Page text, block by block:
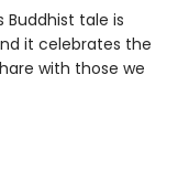
tale is
it celebrates the
with those we